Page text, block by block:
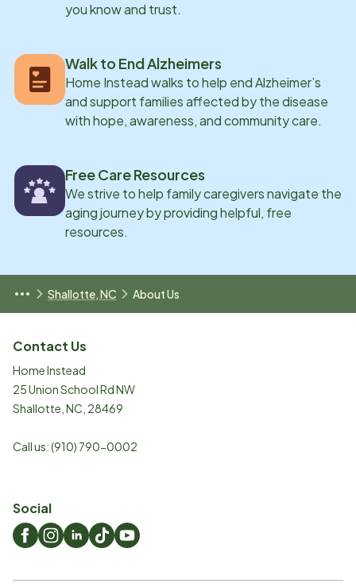
you know and trust.
Walk to End Alzheimers
Home Instead walks to help end Alzheimer’s
and support families affected by the disease
with hope, awareness, and community care.
Free Care Resources
We strive to help family caregivers navigate the
aging journey by providing helpful, free
resources.
Shallotte, NC About Us
Contact Us
Home Instead
25 Union School Rd NW
Shallotte NC 28469
Call us:(910) 790-0002
Social